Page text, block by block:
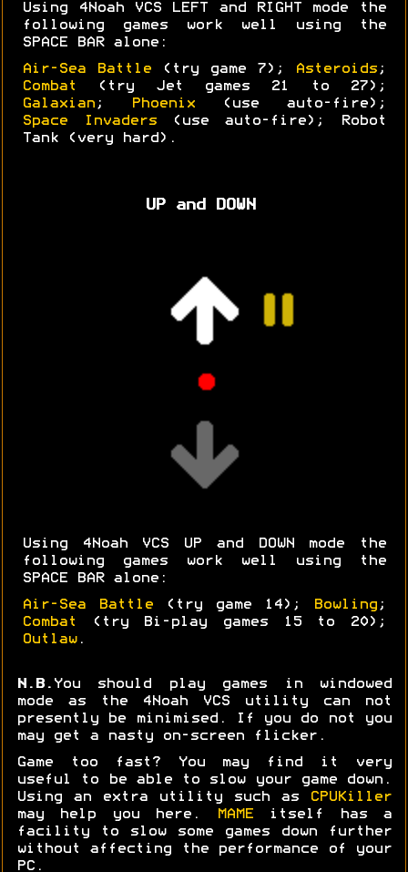
Using 4Noah VCS LEFT and RIGHT mode the
following games work well using the
SPACE BAR alone:
Air-Sea Battle (try game 7); Asteroids;
Combat
(try Jet games 21 to 27);
Galaxian ; Phoenix (use auto-fire);
Space Invaders(use auto-fire); Robot
Tank (very hard).
UP and DOWN
Using 4Noah VCS UP and DOWN mode the
following games work well using the
SPACE BAR alone:
Air-Sea Battle (try game 14); Bowling;
Combat
(try Bi-play games 15 to 20);
Outlaw.
N.B. You should play games in windowed
mode as the 4Noah VCS utility can not
presently be minimised. If you do not you
may get a nasty on-screen flicker.
Game too fast? You may find it very
useful to be able to slow your game down.
Using an extra utility such as
CPUKiller
may help you here.
MAMEitself has a
facility to slow some games down further
without affecting the performance of your
PC.